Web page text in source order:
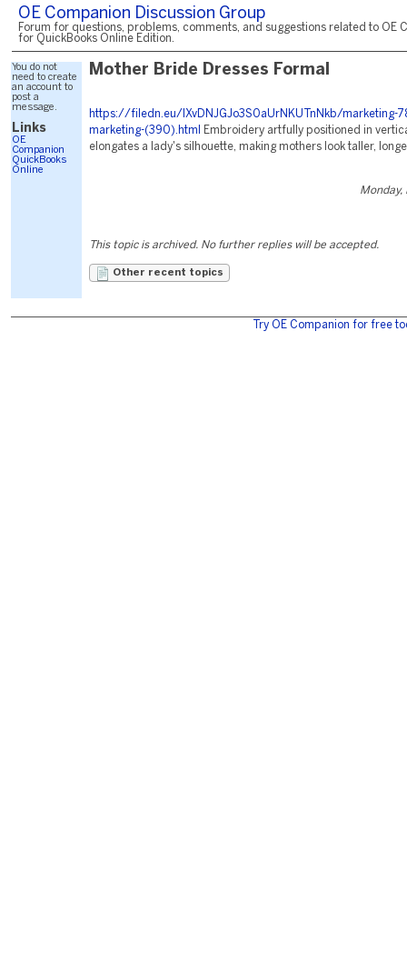
OE Companion Discussion Group
Forum for questions, problems, comments, and suggestions related to OE
for QuickBooks Online Edition.
You do not
need to create
an account to
post a
message.
Links
OE
Companion
QuickBooks
Online
Mother Bride Dresses Formal
https://filedn.eu/lXvDNJGJo3S0aUrNKUTnNkb/marketing-
marketing-(390).html
Embroidery artfully positioned in
elongates a lady's silhouette, making mothers look taller,
Monday,
This topic is archived. No further replies will be accepted.
Other recent topics
Try OE Companion for free